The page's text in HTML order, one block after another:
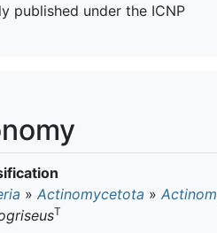
published under the ICNP
» Actinomycetota »
T